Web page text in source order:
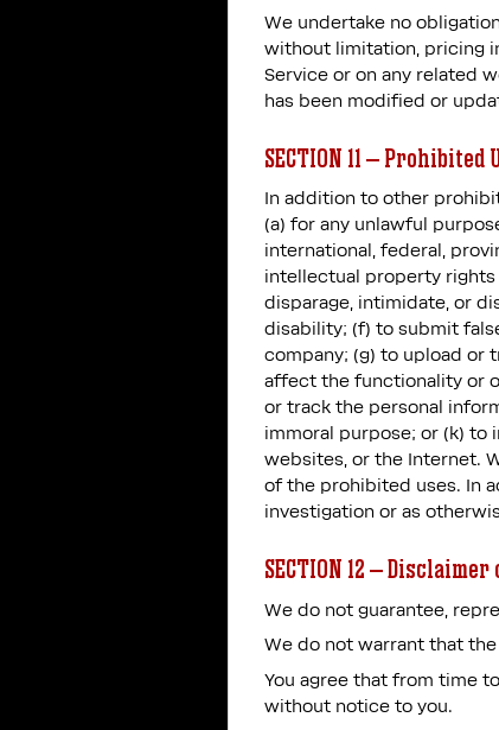
We undertake no
without limitation, pricing
Service or on any related
has been modified or
SECTION 11 – Prohibited
In addition to other
(a) for any unlawful
international, federal,
intellectual property rights
disparage, intimidate, or
disability; (f) to submit
company; (g) to upload or
affect the functionality or
or track the personal
immoral purpose; or (k)
websites, or the Internet.
of the prohibited uses. In
investigation or as
SECTION 12 –
We do not guarantee,
We do not warrant that
You agree that from time
without notice to you.